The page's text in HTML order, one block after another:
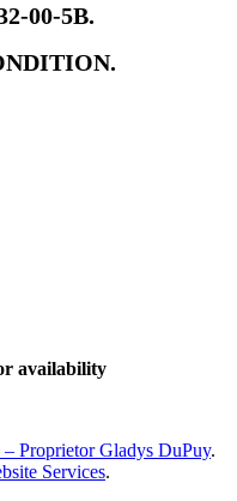
00-5B.
availability
Proprietor Gladys DuPuy.
Services.